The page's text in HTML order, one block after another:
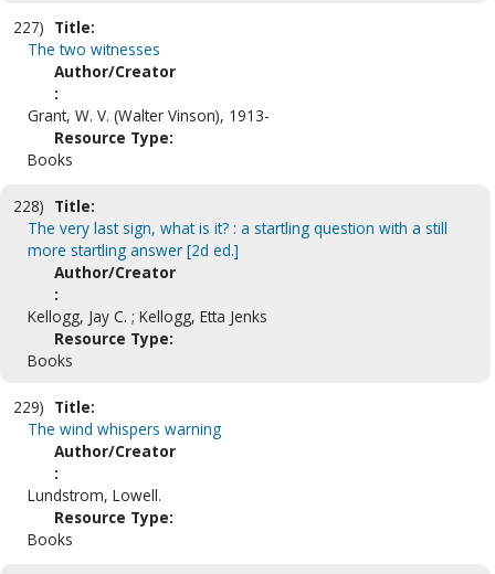
227) Title:
The two witnesses
Author/Creator
:
Grant, W. V. (Walter Vinson), 1913-
Resource Type:
Books
228) Title:
The very last sign, what is it? : a startling question with a still
more startling answer [2d ed.]
Author/Creator
:
Kellogg, Jay C. ; Kellogg, Etta Jenks
Resource Type:
Books
229) Title:
The wind whispers warning
Author/Creator
:
Lundstrom, Lowell.
Resource Type:
Books